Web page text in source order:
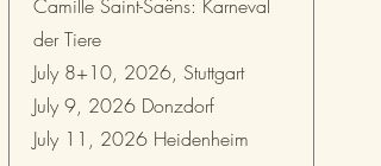
Camille Saint-Saëns: Karneval
der Tiere
July 8+10, 2026, Stuttgart
July 9, 2026 Donzdorf
July 11, 2026 Heidenheim